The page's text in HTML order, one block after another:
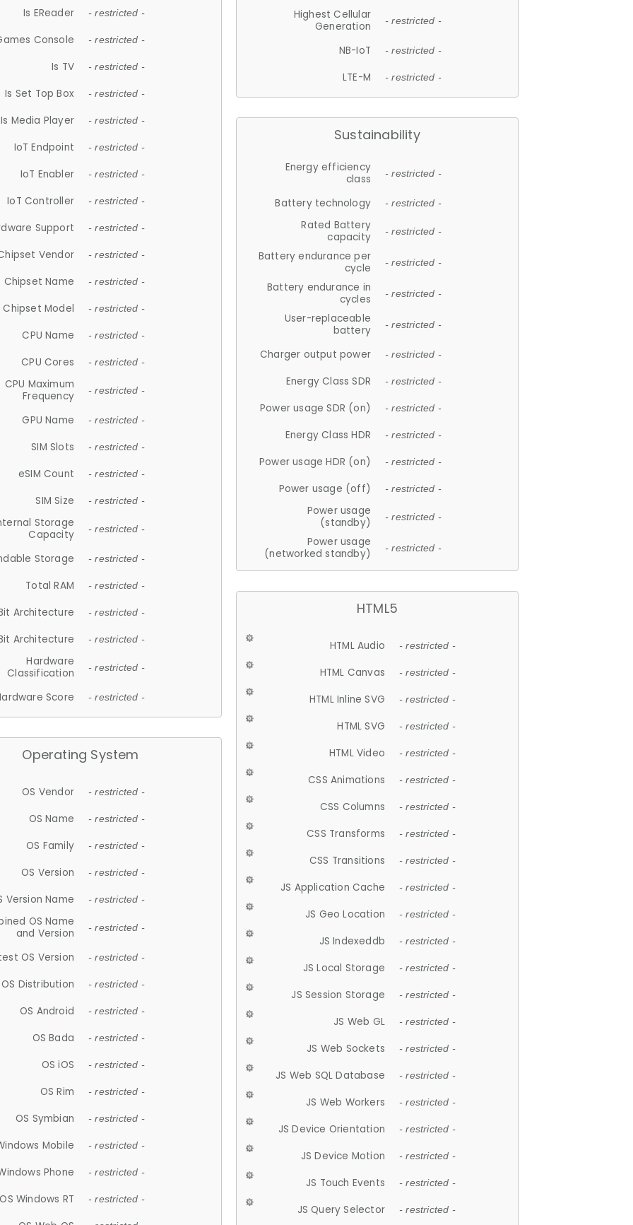
Is EReader - restricted -
Console - restricted -
Is TV - restricted -
Is Set Top Box - restricted -
Is Media Player - restricted -
IoT Endpoint - restricted -
IoT Enabler - restricted -
IoT Controller - restricted -
Support - restricted -
Vendor - restricted -
Chipset Name - restricted -
Chipset Model - restricted -
CPU Name - restricted -
CPU Cores - restricted -
CPU Maximum
Frequency
- restricted -
GPU Name - restricted -
SIM Slots - restricted -
eSIM Count - restricted -
SIM Size - restricted -
Storage
Capacity
- restricted -
Storage - restricted -
Total RAM - restricted -
Architecture - restricted -
Architecture - restricted -
Hardware
Classification
- restricted -
Score - restricted -
Operating System
OS Vendor - restricted -
OS Name - restricted -
OS Family - restricted -
OS Version - restricted -
Version Name - restricted -
OS Name
and Version
- restricted -
OS Version - restricted -
OS Distribution - restricted -
OS Android - restricted -
OS Bada - restricted -
OS iOS - restricted -
OS Rim - restricted -
OS Symbian - restricted -
Mobile - restricted -
Phone - restricted -
OS Windows RT - restricted -
Highest Cellular
Generation
- restricted -
NB-IoT - restricted -
LTE-M - restricted -
Sustainability
Energy efficiency
class
- restricted -
Battery technology - restricted -
Rated Battery
capacity
- restricted -
Battery endurance per
cycle
- restricted -
Battery endurance in
cycles
- restricted -
User-replaceable
battery
- restricted -
Charger output power - restricted -
Energy Class SDR - restricted -
Power usage SDR (on) - restricted -
Energy Class HDR - restricted -
Power usage HDR (on) - restricted -
Power usage (off) - restricted -
Power usage
(standby)
- restricted -
Power usage
(networked standby)
- restricted -
HTML5
HTML Audio - restricted -
HTML Canvas - restricted -
HTML Inline SVG - restricted -
HTML SVG - restricted -
HTML Video - restricted -
CSS Animations - restricted -
CSS Columns - restricted -
CSS Transforms - restricted -
CSS Transitions - restricted -
JS Application Cache - restricted -
JS Geo Location - restricted -
JS Indexeddb - restricted -
JS Local Storage - restricted -
JS Session Storage - restricted -
JS Web GL - restricted -
JS Web Sockets - restricted -
JS Web SQL Database - restricted -
JS Web Workers - restricted -
JS Device Orientation - restricted -
JS Device Motion - restricted -
JS Touch Events - restricted -
JS Query Selector - restricted -